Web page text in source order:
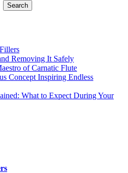
Search
Removing It Safely
of Carnatic Flute
Concept Inspiring Endless
What to Expect During Your